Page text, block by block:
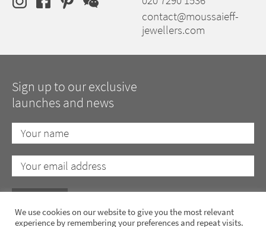
contact@moussaieff-
jewellers.com
Sign up to our exclusive
launches and news
We use cookies on our website to give you the most relevant
experience by remembering your preferences and repeat visits.